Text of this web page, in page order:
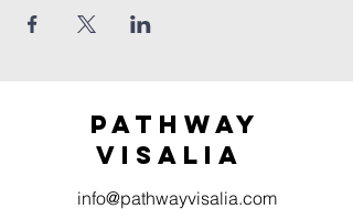
Pathway
visaliA
info@pathwayvisalia.com